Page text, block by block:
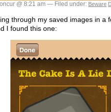
@ 8:21 am — Filed under: Beware
through my saved images in a
I found this one: